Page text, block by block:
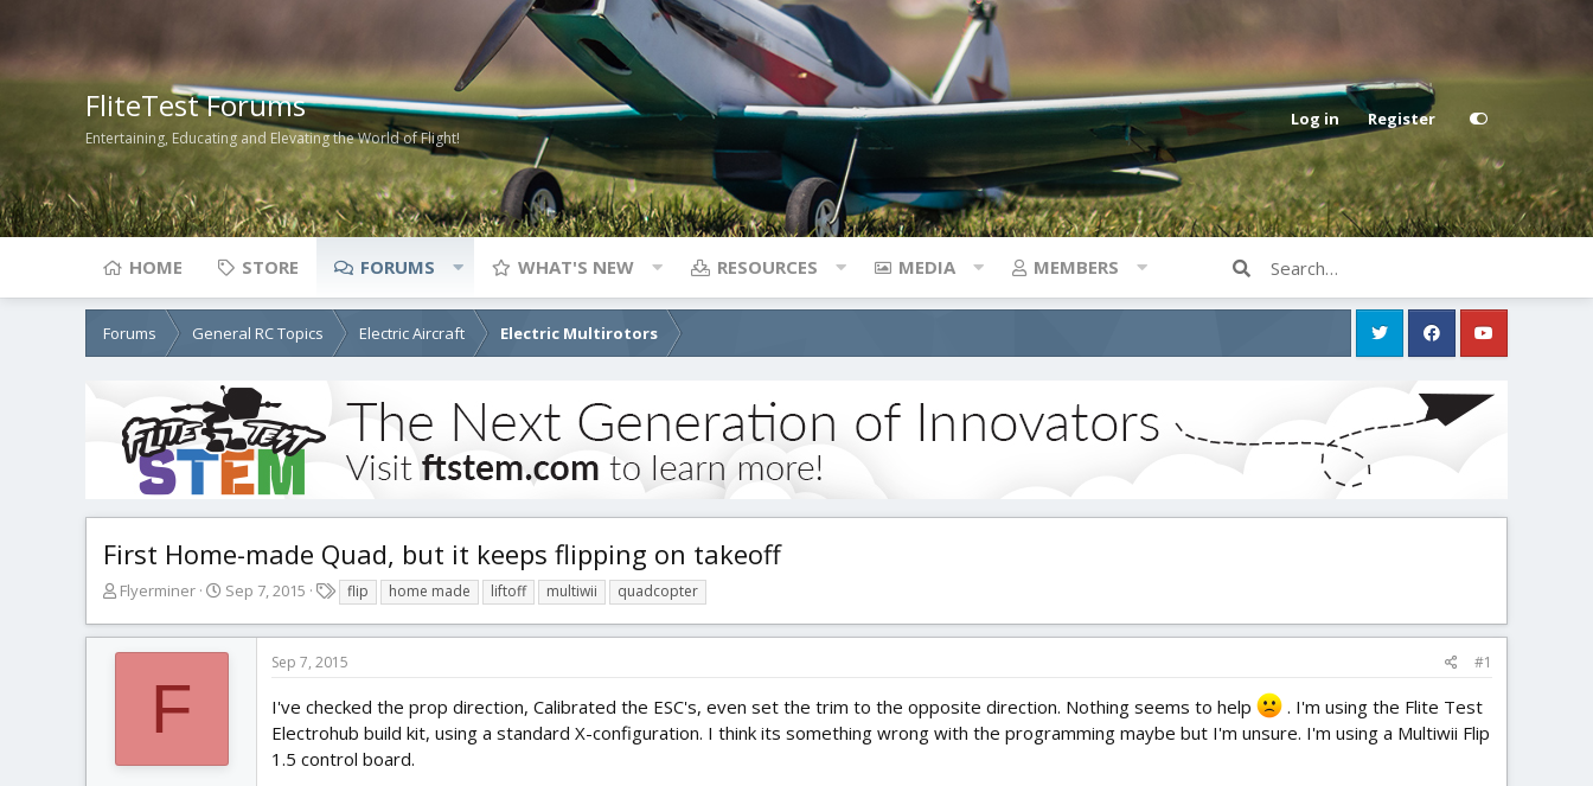
FliteTest Forums
Entertaining, Educating and Elevating the World of Flight!
Log in Register
HOME STORE FORUMS WHAT'S NEW RESOURCES MEDIA MEMBERS
Forums General RC Topics Electric Aircraft Electric Multirotors
First Home-made Quad, but it keeps flipping on takeoff
T
r
e
a
Flyerminer
S
a
r
e
Sep 7, 2015
a
g
s
flip home made liftoff multiwii quadcopter
F
Sep 7, 2015 #1
I've checked the prop direction, Calibrated the ESC's, even set the trim to the opposite direction. Nothing seems to help
. I'm using the Flite Test
Electrohub build kit, using a standard X-configuration. I think its something wrong with the programming maybe but I'm unsure. I'm using a Multiwii Flip
1.5 control board.